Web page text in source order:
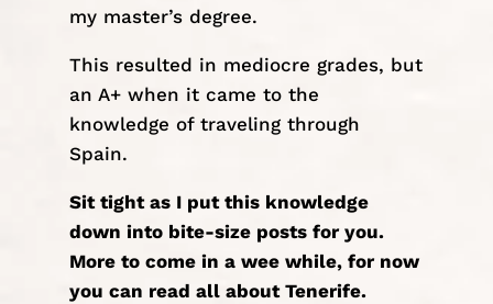
my master’s degree.
This resulted in mediocre grades, but
an A+ when it came to the
knowledge of traveling through
Spain.
Sit tight as I put this knowledge
down into bite-size posts for you.
More to come in a wee while, for now
you can read all about Tenerife.